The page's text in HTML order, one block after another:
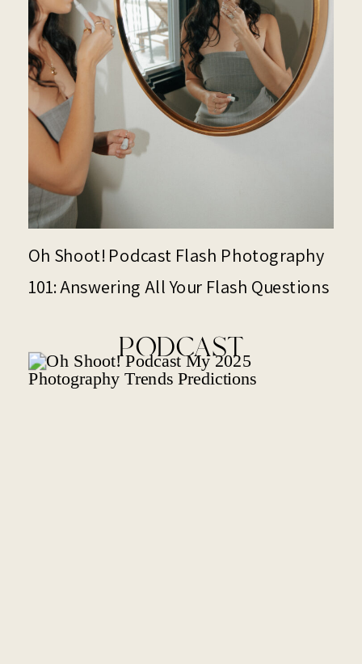
Oh Shoot! Podcast Flash Photography
101: Answering All Your Flash Questions
PODCAST